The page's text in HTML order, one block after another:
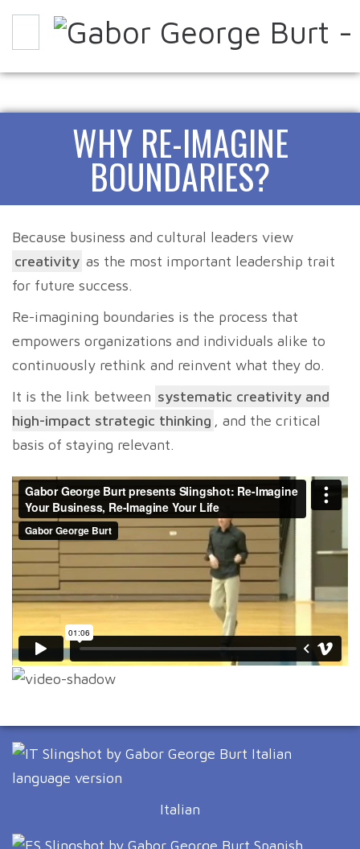
WHY HOW EXPERIENCE IT
PARTNERS CONTACT BLOG
WHY RE-IMAGINE
BOUNDARIES?
Because business and cultural leaders view
creativity as the most important leadership trait
for future success.
Re-imagining boundaries is the process that
empowers organizations and individuals alike to
continuously rethink and reinvent what they do.
It is the link between systematic creativity and
high-impact strategic thinking , and the critical
basis of staying relevant.
Italian